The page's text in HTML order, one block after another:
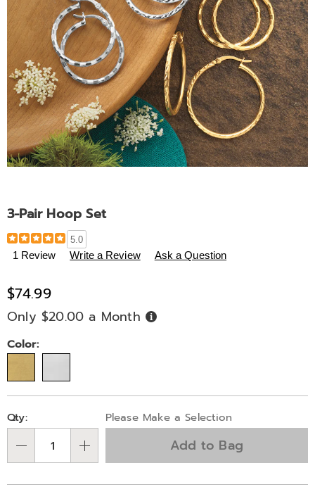
3-Pair Hoop Set
Details
https://www.midnightvelvet.com/p/3-
pair-
set-
337033.html
5.0
1 Review Write a Review Ask a Question
$74.99
Only $20.00 a Month Buy
Now,
Variations
Color:
Personalization
options
Pick
'n
Choose
options
Qty: Please Make a Selection
Add to Bag